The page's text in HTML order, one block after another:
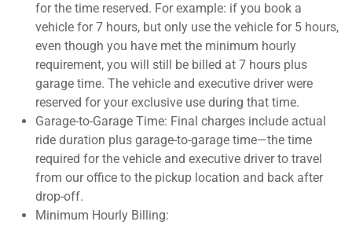
for the time reserved. For example: if you book a
vehicle for 7 hours, but only use the vehicle for 5 hours,
even though you have met the minimum hourly
requirement, you will still be billed at 7 hours plus
garage time. The vehicle and executive driver were
reserved for your exclusive use during that time.
Garage-to-Garage Time: Final charges include actual
ride duration plus garage-to-garage time—the time
required for the vehicle and executive driver to travel
from our office to the pickup location and back after
drop-off.
Minimum Hourly Billing: